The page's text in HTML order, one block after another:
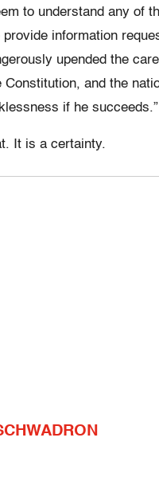
to understand any of
information
upended the
Constitution, and the
if he succeeds.”
It is a certainty.